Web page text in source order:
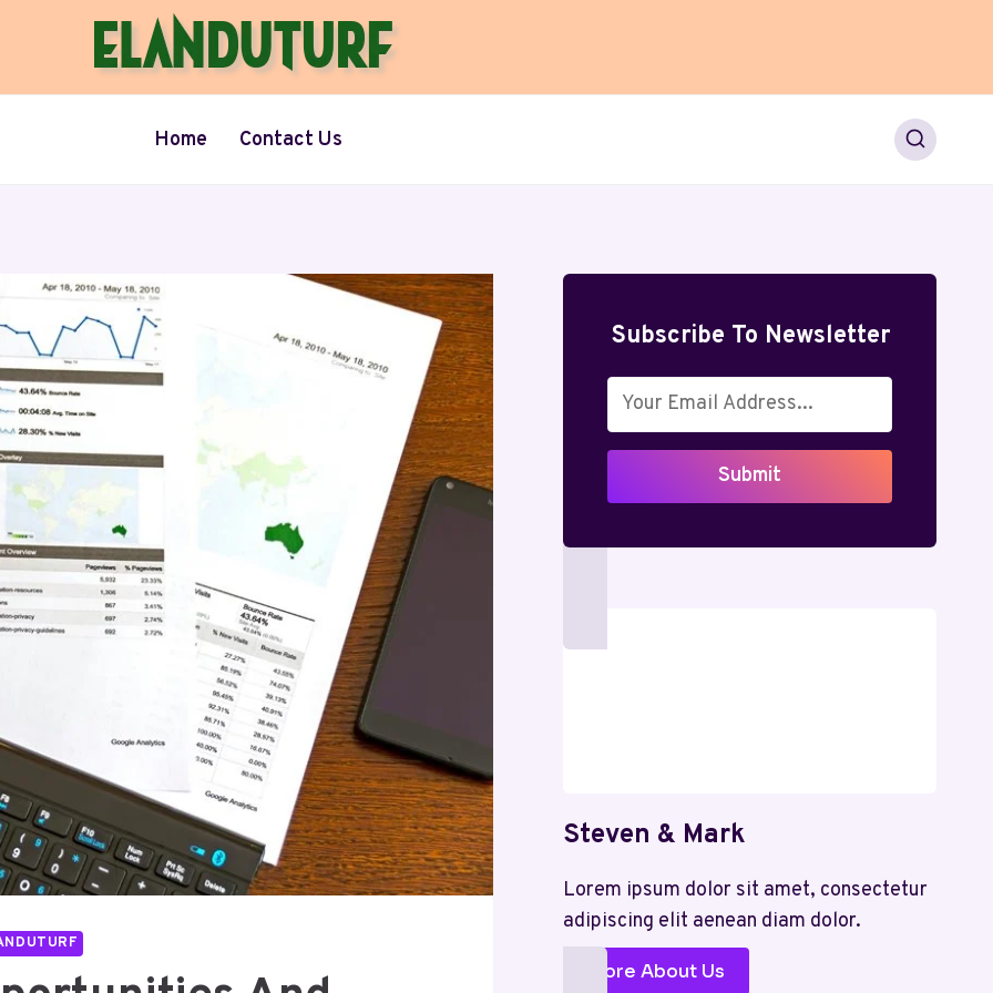
Home Contact Us
Subscribe To Newsletter
Submit
Steven & Mark
Lorem ipsum dolor sit amet, consectetur
adipiscing elit aenean diam dolor.
More About Us